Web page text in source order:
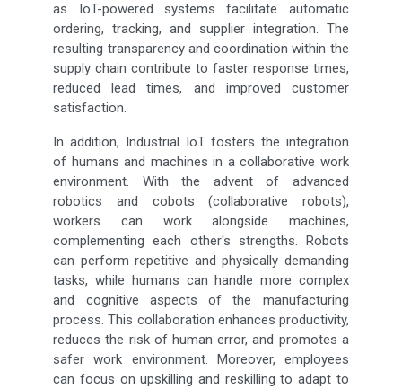
as IoT-powered systems facilitate automatic
ordering, tracking, and supplier integration. The
resulting transparency and coordination within the
supply chain contribute to faster response times,
reduced lead times, and improved customer
satisfaction.
In addition, Industrial IoT fosters the integration
of humans and machines in a collaborative work
environment. With the advent of advanced
robotics and cobots (collaborative robots),
workers can work alongside machines,
complementing each other's strengths. Robots
can perform repetitive and physically demanding
tasks, while humans can handle more complex
and cognitive aspects of the manufacturing
process. This collaboration enhances productivity,
reduces the risk of human error, and promotes a
safer work environment. Moreover, employees
can focus on upskilling and reskilling to adapt to